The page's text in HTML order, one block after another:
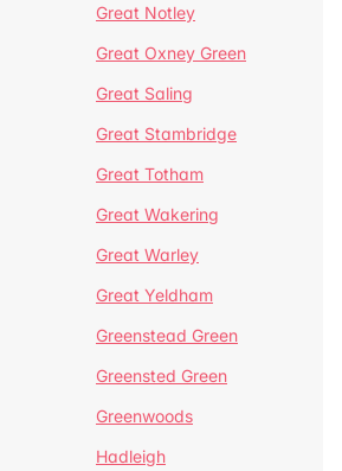
Great Notley
Great Oxney Green
Great Saling
Great Stambridge
Great Totham
Great Wakering
Great Warley
Great Yeldham
Greenstead Green
Greensted Green
Greenwoods
Hadleigh